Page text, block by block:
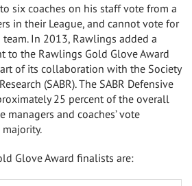
six coaches on his staff vote from a
in their League, and cannot vote for
In 2013, Rawlings added a
to the Rawlings Gold Glove Award
of its collaboration with the Society
(SABR). The SABR Defensive
25 percent of the overall
and coaches’ vote
Glove Award finalists are: